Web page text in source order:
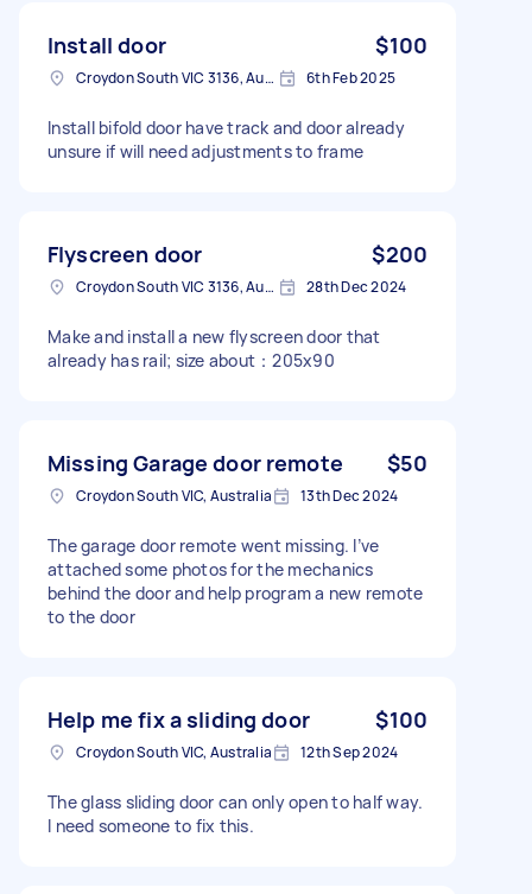
Install door $100
Croydon South VIC 3136, Australia 6th Feb 2025
Install bifold door have track and door already
unsure if will need adjustments to frame
Flyscreen door $200
Croydon South VIC 3136, Australia 28th Dec 2024
Make and install a new flyscreen door that
already has rail; size about：205x90
Missing Garage door remote $50
Croydon South VIC, Australia 13th Dec 2024
The garage door remote went missing. I’ve
attached some photos for the mechanics
behind the door and help program a new remote
to the door
Help me fix a sliding door $100
Croydon South VIC, Australia 12th Sep 2024
The glass sliding door can only open to half way.
I need someone to fix this.